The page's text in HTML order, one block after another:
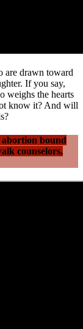
are drawn toward
If you say,
weighs the hearts
know it? And will
bound
counselors,